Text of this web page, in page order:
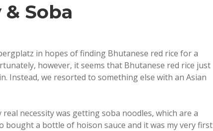
Soba
in hopes of finding Bhutanese red rice for a
however, it seems that Bhutanese red rice just
Instead, we resorted to something else with an Asian
necessity was getting soba noodles, which are a
bought a bottle of hoison sauce and it was my very first